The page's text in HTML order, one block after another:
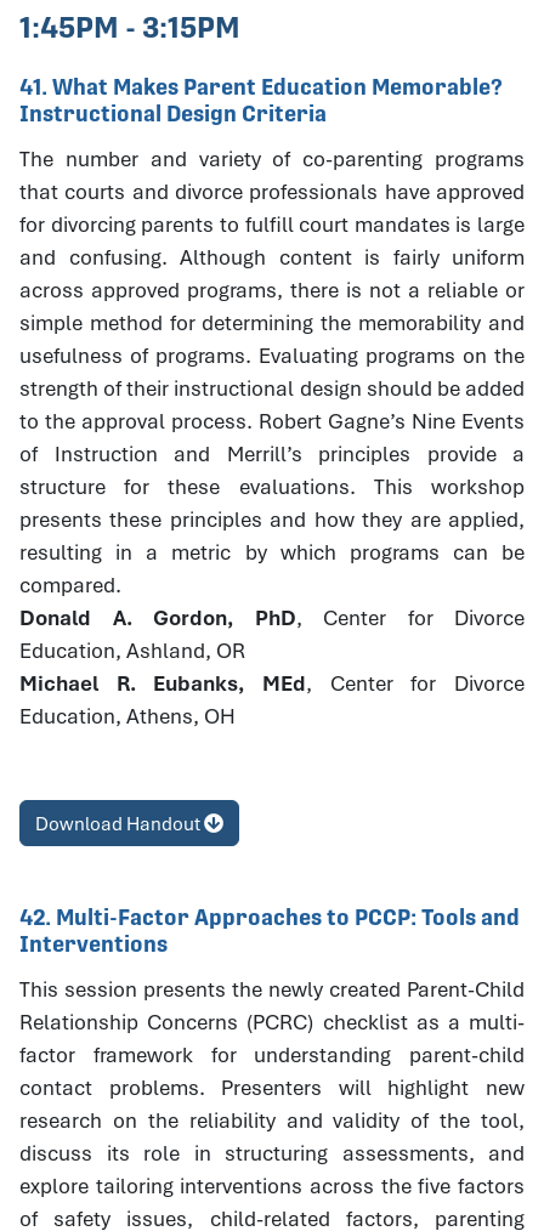
1:45PM - 3:15PM
41. What Makes Parent Education Memorable?
Instructional Design Criteria
The number and variety of co-parenting programs
that courts and divorce professionals have approved
for divorcing parents to fulfill court mandates is large
and confusing. Although content is fairly uniform
across approved programs, there is not a reliable or
simple method for determining the memorability and
usefulness of programs. Evaluating programs on the
strength of their instructional design should be added
to the approval process. Robert Gagne’s Nine Events
of Instruction and Merrill’s principles provide a
structure for these evaluations. This workshop
presents these principles and how they are applied,
resulting in a metric by which programs can be
compared.
Donald A. Gordon, PhD, Center for Divorce
Education, Ashland, OR
Michael R. Eubanks, MEd, Center for Divorce
Education, Athens, OH
Download Handout
42. Multi-Factor Approaches to PCCP: Tools and
Interventions
This session presents the newly created Parent-Child
Relationship Concerns (PCRC) checklist as a multi-
factor framework for understanding parent-child
contact problems. Presenters will highlight new
research on the reliability and validity of the tool,
discuss its role in structuring assessments, and
explore tailoring interventions across the five factors
of safety issues, child-related factors, parenting